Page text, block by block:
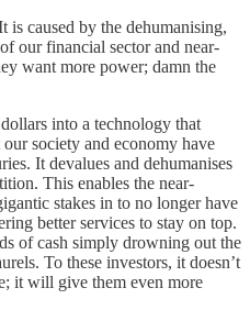
caused by the dehumanising,
our financial sector and near-
want more power; damn the
into a technology that
society and economy have
It devalues and dehumanises
This enables the near-
stakes in to no longer have
better services to stay on top.
of cash simply drowning out the
To these investors, it doesn’t
it will give them even more